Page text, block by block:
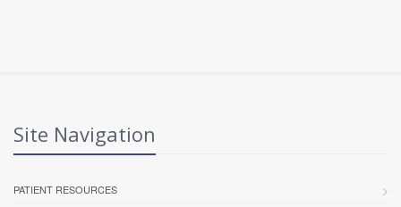
Site Navigation
PATIENT RESOURCES